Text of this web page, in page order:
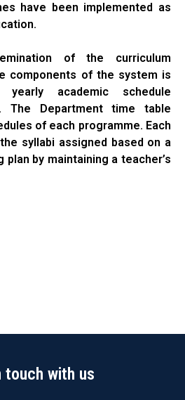
have been implemented as
of the curriculum
components of the system is
academic schedule
The Department time table
of each programme. Each
syllabi assigned based on a
plan by maintaining a teacher’s
touch with us